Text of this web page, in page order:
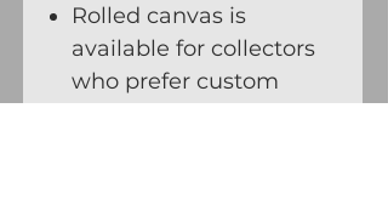
Rolled canvas is
available for collectors
who prefer custom